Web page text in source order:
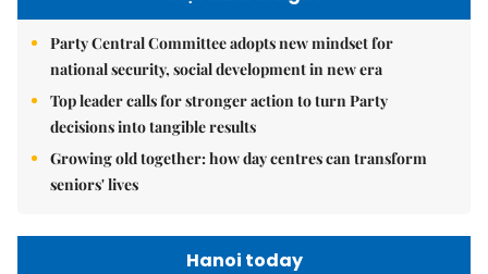
Party Central Committee adopts new mindset for
national security, social development in new era
Top leader calls for stronger action to turn Party
decisions into tangible results
Growing old together: how day centres can transform
seniors' lives
Hanoi today